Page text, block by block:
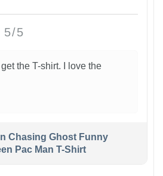
5/5
get the T-shirt. I love the
Chasing Ghost Funny
Pac Man T-Shirt